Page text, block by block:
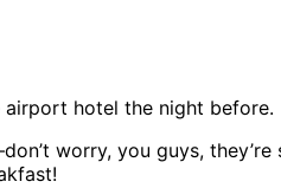
hotel the night before.
worry, you guys,